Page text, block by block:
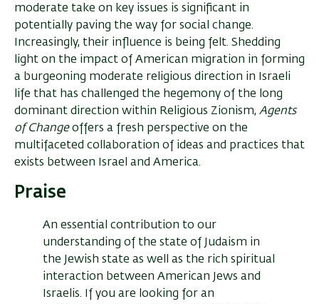
moderate take on key issues is significant in
potentially paving the way for social change.
Increasingly, their influence is being felt. Shedding
light on the impact of American migration in forming
a burgeoning moderate religious direction in Israeli
life that has challenged the hegemony of the long
dominant direction within Religious Zionism, Agents
of Changeoffers a fresh perspective on the
multifaceted collaboration of ideas and practices that
exists between Israel and America.
Praise
An essential contribution to our
understanding of the state of Judaism in
the Jewish state as well as the rich spiritual
interaction between American Jews and
Israelis. If you are looking for an